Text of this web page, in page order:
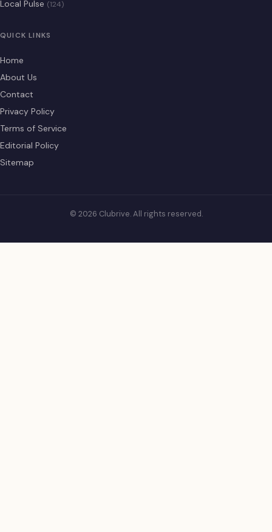
Local Pulse (124)
QUICK LINKS
Home
About Us
Contact
Privacy Policy
Terms of Service
Editorial Policy
Sitemap
© 2026 Clubrive. All rights reserved.